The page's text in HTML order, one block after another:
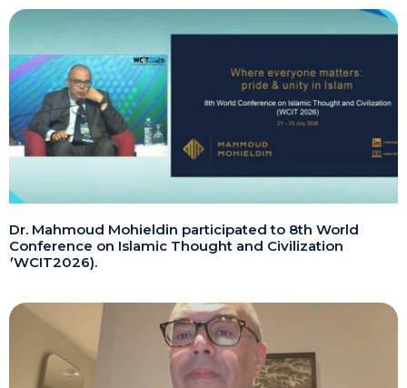
Dr. Mahmoud Mohieldin participated to 8th World
Conference on Islamic Thought and Civilization
(WCIT2026).